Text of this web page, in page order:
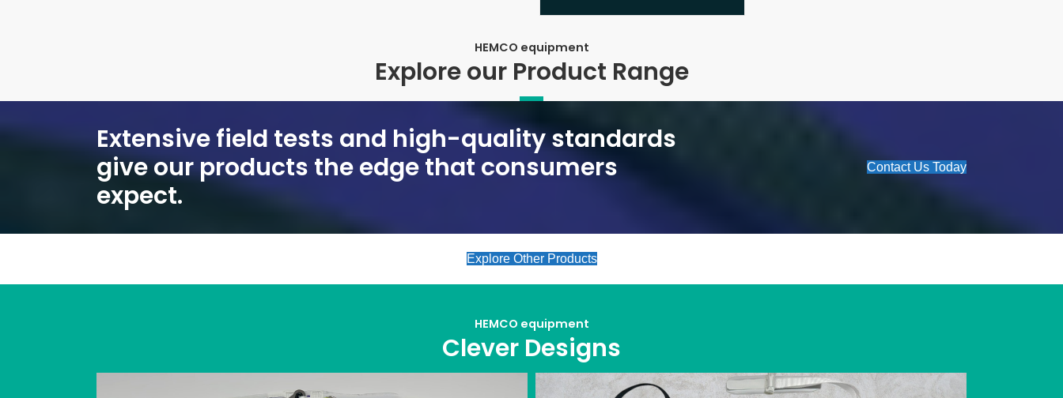
HEMCO equipment
Explore our Product Range
Extensive field tests and high-quality standards
give our products the edge that consumers
expect.
Contact Us Today
Explore Other Products
HEMCO equipment
Clever Designs